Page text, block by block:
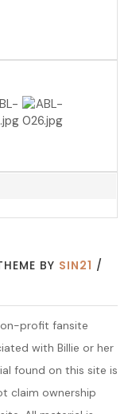
BY SIN21 /
profit fansite
with Billie or her
found on this site is
claim ownership